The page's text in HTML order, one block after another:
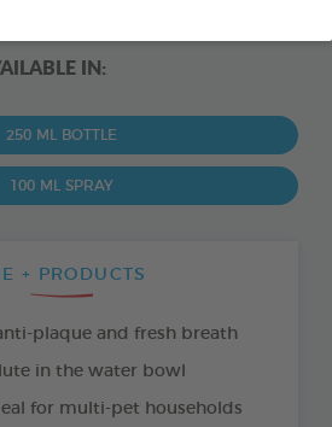
IN:
250 ML BOTTLE
100 ML SPRAY
+ PRODUCTS
plaque and fresh breath
in the water bowl
for multi-pet households